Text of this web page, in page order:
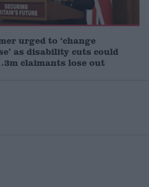
urged to ‘change
as disability cuts could
claimants lose out